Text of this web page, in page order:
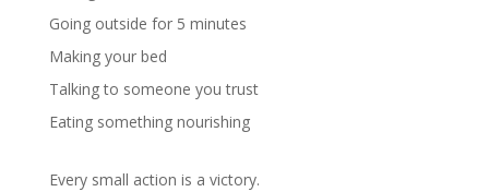
Going outside for 5 minutes
Making your bed
Talking to someone you trust
Eating something nourishing
Every small action is a victory.